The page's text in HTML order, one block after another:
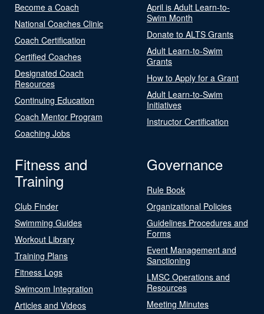
Become a Coach
National Coaches Clinic
Coach Certification
Certified Coaches
Designated Coach
Resources
Continuing Education
Coach Mentor Program
Coaching Jobs
April is Adult Learn-to-
Swim Month
Donate to ALTS Grants
Adult Learn-to-Swim
Grants
How to Apply for a Grant
Adult Learn-to-Swim
Initiatives
Instructor Certification
Fitness and
Training
Club Finder
Swimming Guides
Workout Library
Training Plans
Fitness Logs
Swimcom Integration
Articles and Videos
Governance
Rule Book
Organizational Policies
Guidelines Procedures and
Forms
Event Management and
Sanctioning
LMSC Operations and
Resources
Meeting Minutes